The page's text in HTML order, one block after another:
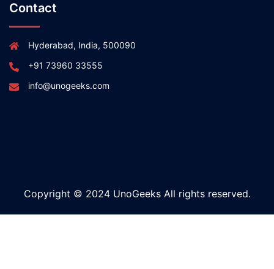
Contact
Hyderabad, India, 500090
+91 73960 33555
info@unogeeks.com
Copyright © 2024 UnoGeeks All rights reserved.